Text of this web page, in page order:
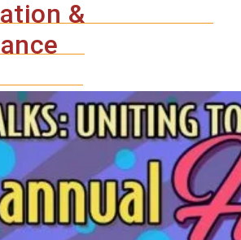
A
Pride
Celebration
An
Evening
of
Conversation
&
Performance
&